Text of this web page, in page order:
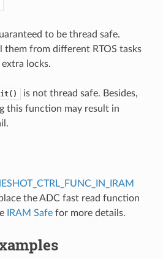
to be thread safe.
them from different RTOS tasks
locks.
is not thread safe. Besides,
this function may result in
the ADC fast read function
IRAM Safefor more details.